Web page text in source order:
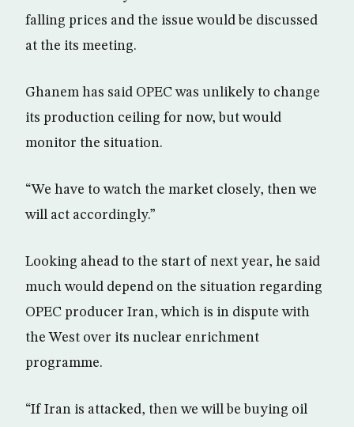
falling prices and the issue would be discussed
at the its meeting.
Ghanem has said OPEC was unlikely to change
its production ceiling for now, but would
monitor the situation.
“We have to watch the market closely, then we
will act accordingly.”
Looking ahead to the start of next year, he said
much would depend on the situation regarding
OPEC producer Iran, which is in dispute with
the West over its nuclear enrichment
programme.
“If Iran is attacked, then we will be buying oil